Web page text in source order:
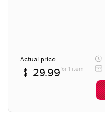
Actual price
29.99for 1 item